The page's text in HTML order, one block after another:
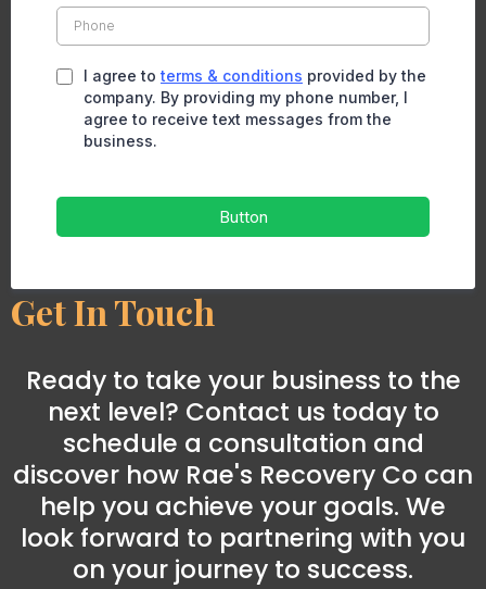
I agree to terms & conditions provided by the
company. By providing my phone number, I
agree to receive text messages from the
business.
Button
Get In Touch
Ready to take your business to the
next level? Contact us today to
schedule a consultation and
discover how Rae's Recovery Co can
help you achieve your goals. We
look forward to partnering with you
on your journey to success.